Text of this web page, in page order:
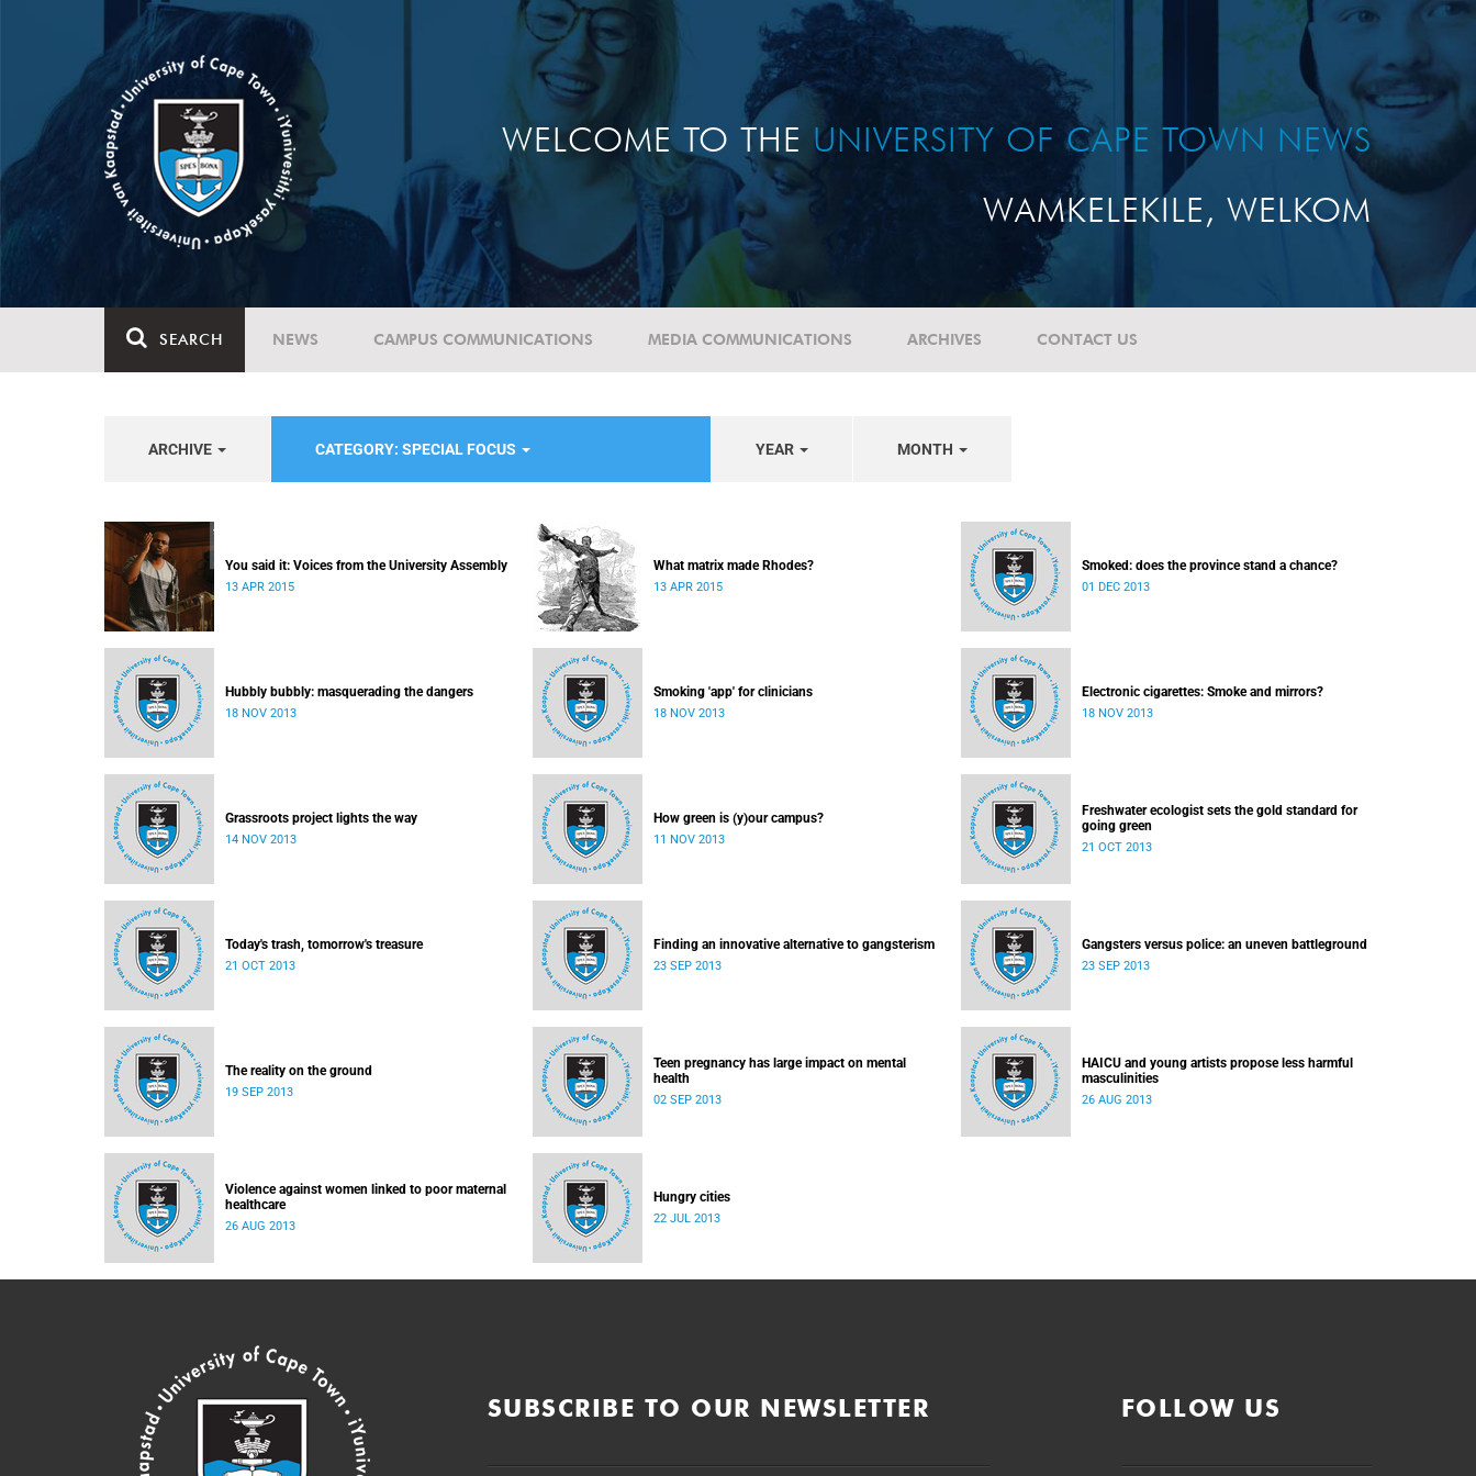
WELCOME TO THE UNIVERSITY OF CAPE TOWN NEWS
WAMKELEKILE, WELKOM
SEARCH NEWS CAMPUS COMMUNICATIONS MEDIA COMMUNICATIONS ARCHIVES CONTACT US
ARCHIVE CATEGORY: SPECIAL FOCUS YEAR MONTH
You said it: Voices from the University Assembly
13 APR 2015
What matrix made Rhodes?
13 APR 2015
Smoked: does the province stand a chance?
01 DEC 2013
Hubbly bubbly: masquerading the dangers
18 NOV 2013
Smoking 'app' for clinicians
18 NOV 2013
Electronic cigarettes: Smoke and mirrors?
18 NOV 2013
Grassroots project lights the way
14 NOV 2013
How green is (y)our campus?
11 NOV 2013
Freshwater ecologist sets the gold standard for
going green
21 OCT 2013
Today's trash, tomorrow's treasure
21 OCT 2013
Finding an innovative alternative to gangsterism
23 SEP 2013
Gangsters versus police: an uneven battleground
23 SEP 2013
The reality on the ground
19 SEP 2013
Teen pregnancy has large impact on mental
health
02 SEP 2013
HAICU and young artists propose less harmful
masculinities
26 AUG 2013
Violence against women linked to poor maternal
healthcare
26 AUG 2013
Hungry cities
22 JUL 2013
SUBSCRIBE TO OUR NEWSLETTER FOLLOW US